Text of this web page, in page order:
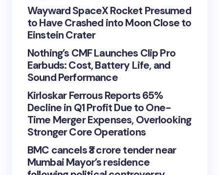
Wayward SpaceX Rocket Presumed
to Have Crashed into Moon Close to
Einstein Crater
Nothing’s CMF Launches Clip Pro
Earbuds: Cost, Battery Life, and
Sound Performance
Kirloskar Ferrous Reports 65%
Decline in Q1 Profit Due to One-
Time Merger Expenses, Overlooking
Stronger Core Operations
BMC cancels ₹3 crore tender near
Mumbai Mayor’s residence